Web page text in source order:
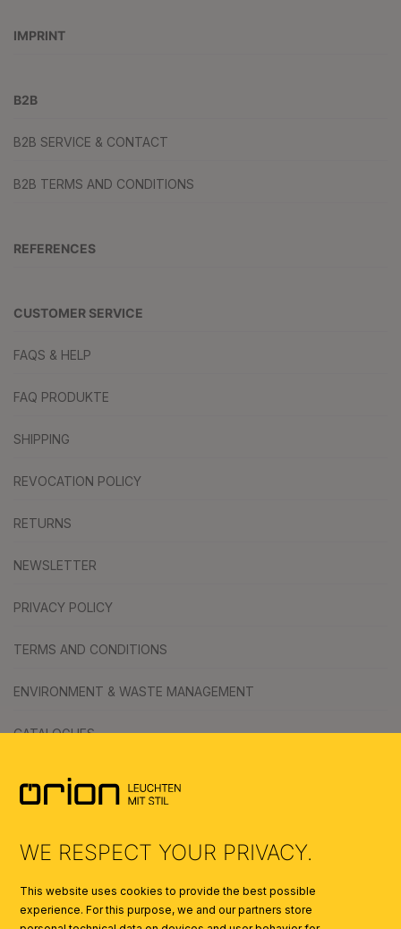
IMPRINT
B2B
B2B SERVICE & CONTACT
B2B TERMS AND CONDITIONS
REFERENCES
CUSTOMER SERVICE
FAQS & HELP
FAQ PRODUKTE
SHIPPING
REVOCATION POLICY
RETURNS
NEWSLETTER
PRIVACY POLICY
TERMS AND CONDITIONS
ENVIRONMENT & WASTE MANAGEMENT
CATALOGUES
SYMBOLS
WE RESPECT YOUR PRIVACY.
This website uses cookies to provide the best possible
experience. For this purpose, we and our partners store